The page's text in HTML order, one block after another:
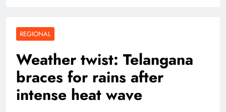
REGIONAL
Weather twist: Telangana
braces for rains after
intense heat wave